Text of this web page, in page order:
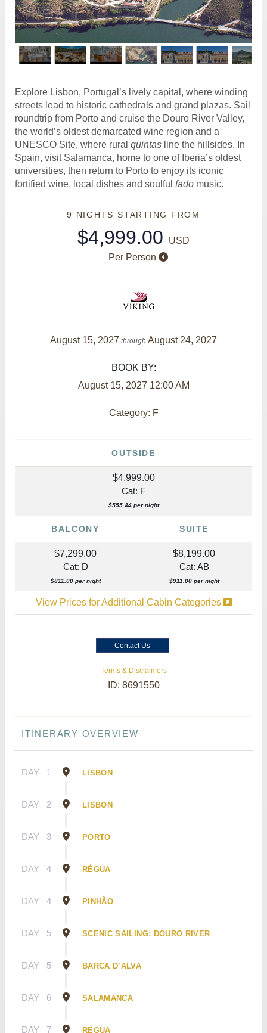
Explore Lisbon, Portugal’s lively capital, where winding
streets lead to historic cathedrals and grand plazas. Sail
roundtrip from Porto and cruise the Douro River Valley,
the world’s oldest demarcated wine region and a
UNESCO Site, where rural quintas line the hillsides. In
Spain, visit Salamanca, home to one of Iberia’s oldest
universities, then return to Porto to enjoy its iconic
fortified wine, local dishes and soulful fado music.
9 NIGHTS STARTING FROM
$4,999.00
USD
Per Person
August 15, 2027 through August 24, 2027
BOOK BY:
August 15, 2027 12:00 AM
Category: F
OUTSIDE
$4,999.00
Cat: F
$555.44 per night
BALCONY SUITE
$7,299.00
Cat: D
$811.00 per night
$8,199.00
Cat: AB
$911.00 per night
View Prices for Additional Cabin Categories
Contact Us
Terms & Disclaimers
ID: 8691550
ITINERARY OVERVIEW
DAY 1 LISBON
DAY 2 LISBON
DAY 3 PORTO
DAY 4 RÉGUA
DAY 4 PINHÃO
DAY 5 SCENIC SAILING: DOURO RIVER
DAY 5 BARCA D’ALVA
DAY 6 SALAMANCA
DAY 7 RÉGUA